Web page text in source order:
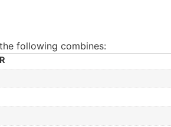
following combines: